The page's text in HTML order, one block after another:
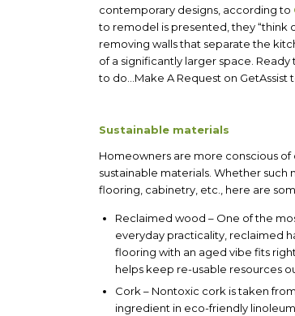
contemporary designs, according to
to remodel is presented, they “think
removing walls that separate the
of a significantly larger space.
to do…Make A Request on
Sustainable materials
Homeowners are more conscious
sustainable materials. Whether
flooring, cabinetry, etc., here are
Reclaimed wood – One of the
everyday practicality, reclaimed
flooring with an aged vibe fits
helps keep re-usable resources
Cork – Nontoxic cork is taken
ingredient in eco-friendly